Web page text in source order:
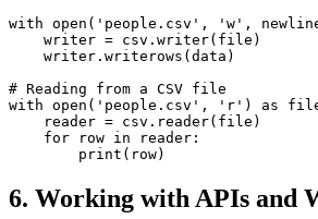
with open('people.csv', 'w',
    writer = csv.writer(file)
    writer.writerows(data)
# Reading from a CSV file
with open('people.csv', 'r') as
    reader = csv.reader(file)
    for row in reader:
6. Working with APIs and